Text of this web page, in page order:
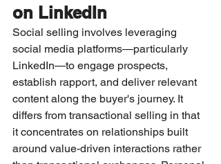
on LinkedIn
Social selling involves leveraging
social media platforms—particularly
LinkedIn—to engage prospects,
establish rapport, and deliver relevant
content along the buyer's journey. It
differs from transactional selling in that
it concentrates on relationships built
around value-driven interactions rather